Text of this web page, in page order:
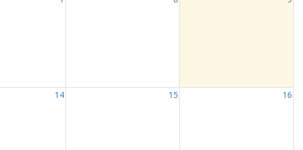
14 15 16